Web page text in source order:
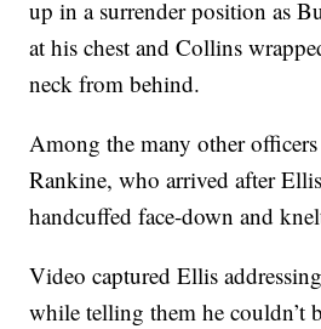
up in a surrender position as
at his chest and Collins
neck from behind.
Among the many other
Rankine, who arrived after
handcuffed face-down and
Video captured Ellis
while telling them he couldn’t